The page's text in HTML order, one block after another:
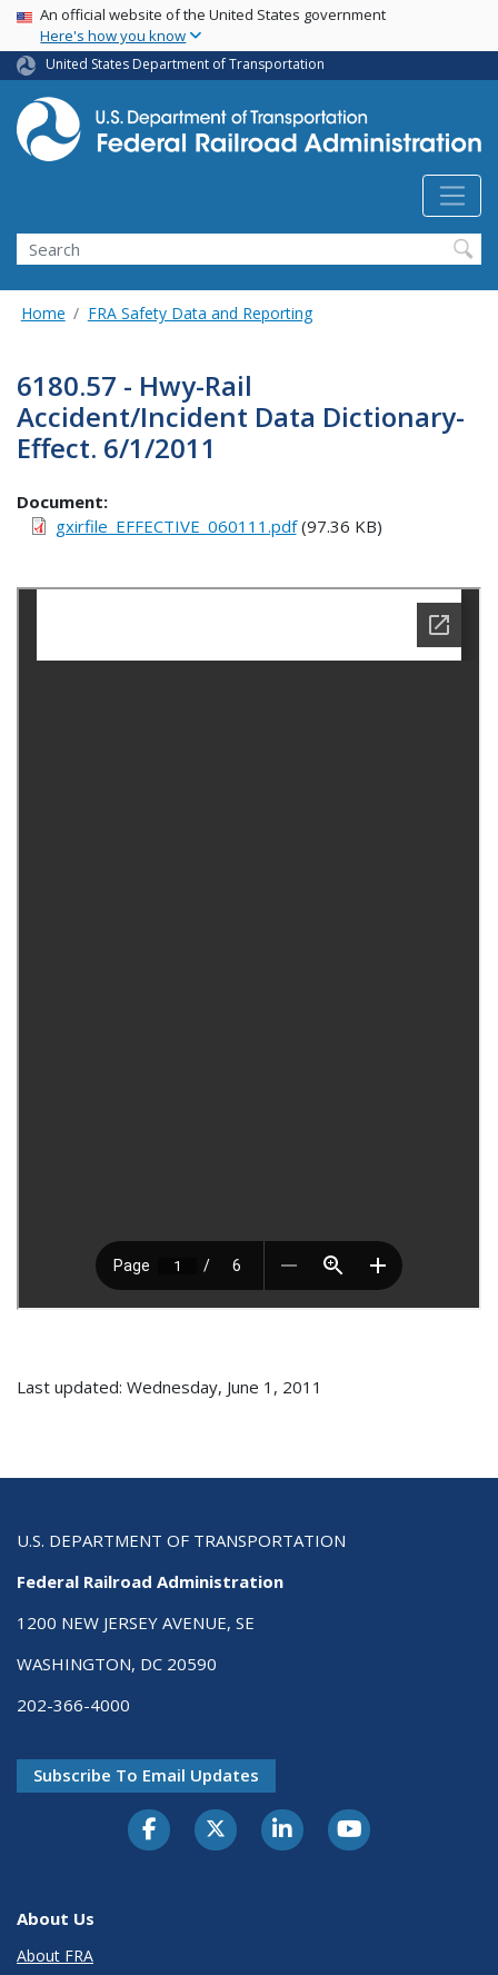
Skip
main
content
USA Banner
An official website of the United States government
Here's how you know
United States Department of Transportation
Search
Home FRA Safety Data and Reporting
6180.57 - Hwy-Rail
Accident/Incident Data Dictionary-
Effect. 6/1/2011
Document
gxirfile_EFFECTIVE_060111.pdf(97.36 KB)
Last updated: Wednesday, June 1, 2011
U.S. DEPARTMENT OF TRANSPORTATION
Federal Railroad Administration
1200 NEW JERSEY AVENUE, SE
WASHINGTON, DC 20590
202-366-4000
Subscribe To Email Updates
About Us
About FRA